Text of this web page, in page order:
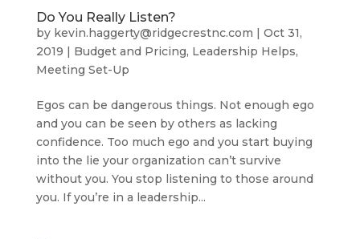
Do You Really Listen?
by kevin.haggerty@ridgecrestnc.com | Oct 31,
2019 | Budget and Pricing, Leadership Helps,
Meeting Set-Up
Egos can be dangerous things. Not enough ego
and you can be seen by others as lacking
confidence. Too much ego and you start buying
into the lie your organization can’t survive
without you. You stop listening to those around
you. If you’re in a leadership...